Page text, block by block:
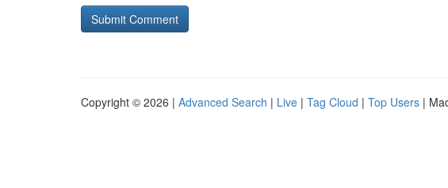
Copyright © 2026 | Advanced Search | Live | Tag Cloud | Top Users |